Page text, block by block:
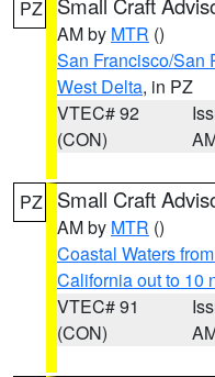
PZ
AM by MTR ()
San Francisco/San
West Delta, in PZ
VTEC# 92
(CON)
PZ Small Craft
AM by MTR ()
Coastal Waters
California out to 10
VTEC# 91
(CON)